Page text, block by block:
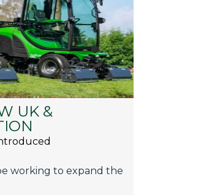
UK &
working to expand the